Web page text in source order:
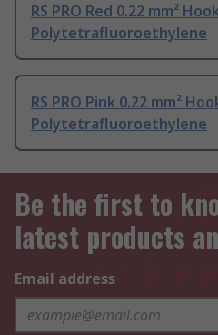
RS PRO Red 0.22 mm²
Polytetrafluoroethylene
RS PRO Pink 0.22 mm²
Polytetrafluoroethylene
Be the first to
latest products
Email address